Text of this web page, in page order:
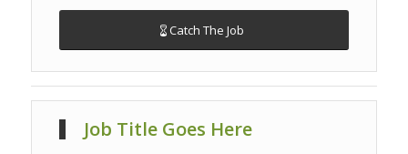
Catch The Job
Job Title Goes Here